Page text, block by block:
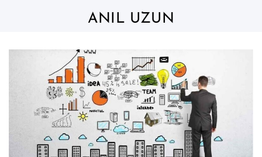
ANIL UZUN